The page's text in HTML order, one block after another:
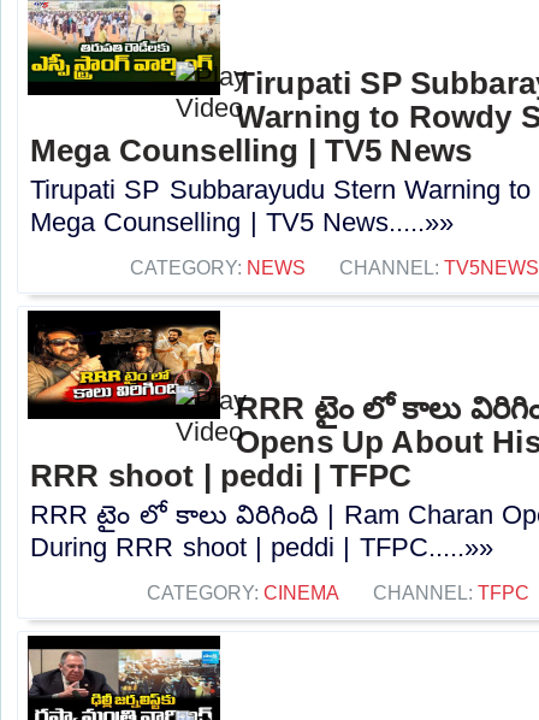
Tirupati SP
Warning to Rowdy
Mega Counselling | TV5 News
Tirupati SP Subbarayudu Stern Warning
Mega Counselling | TV5 News.....»»
CATEGORY: NEWS CHANNEL: TV5NEWS
RRR టైం లో కాలు
Opens Up About
RRR shoot | peddi | TFPC
RRR టైం లో కాలు విరిగింది | Ram Charan
During RRR shoot | peddi | TFPC.....»»
CATEGORY: CINEMA CHANNEL: TFPC